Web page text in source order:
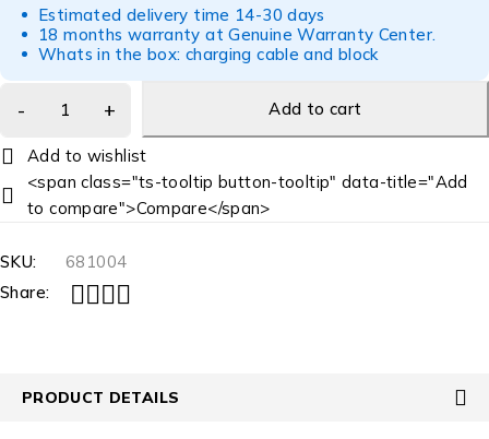
Estimated delivery time 14-30 days
18 months warranty at Genuine Warranty Center.
Whats in the box: charging cable and block
Add to cart
<span class="ts-tooltip button-tooltip" data-title="Add
to compare">Compare</span>
SKU:
681004
Share:
PRODUCT DETAILS